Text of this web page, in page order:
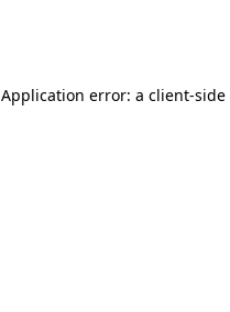
Application error: a client-side